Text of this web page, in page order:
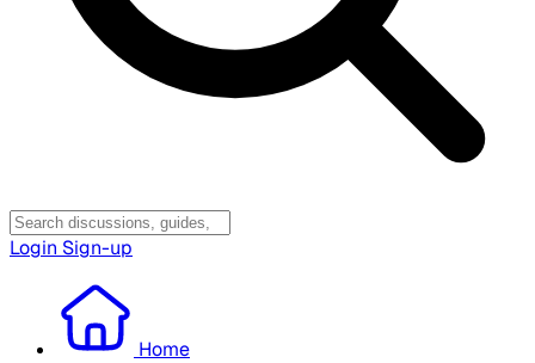
Login Sign-up
Home